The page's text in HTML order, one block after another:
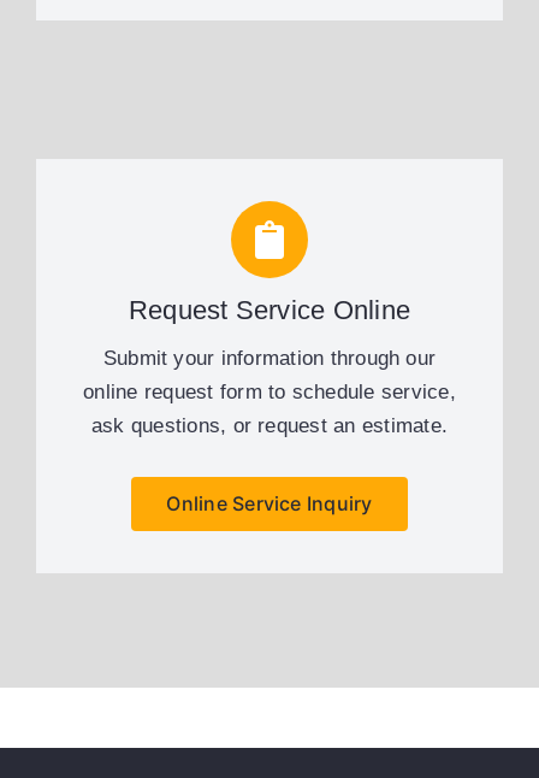
Request Service Online
Submit your information through our
online request form to schedule service,
ask questions, or request an estimate.
Online Service Inquiry